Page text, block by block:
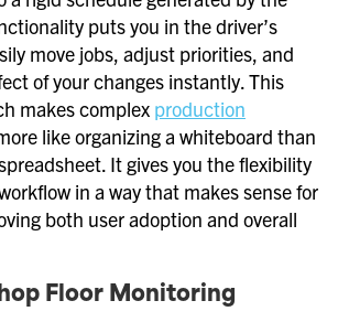
puts you in the driver’s
move jobs, adjust priorities, and
of your changes instantly. This
makes complex production
like organizing a whiteboard than
It gives you the flexibility
in a way that makes sense for
both user adoption and overall
Floor Monitoring